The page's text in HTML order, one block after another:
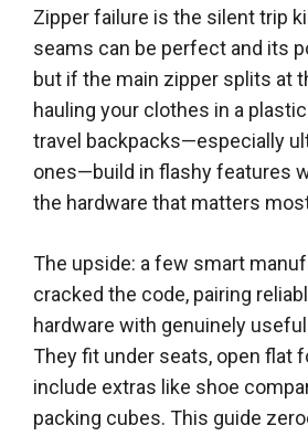
Zipper failure is the silent trip
seams can be perfect and its
but if the main zipper splits at
hauling your clothes in a
travel backpacks—especially
ones—build in flashy features
the hardware that matters
The upside: a few smart
cracked the code, pairing
hardware with genuinely
They fit under seats, open flat
include extras like shoe
packing cubes. This guide